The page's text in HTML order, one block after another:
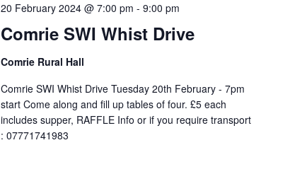
Comrie SWI Whist Drive
20 February 2024 @ 7:00 pm -9:00 pm
Comrie Rural Hall
Comrie SWI Whist Drive Tuesday 20th February - 7pm
start Come along and fill up tables of four. £5 each
includes supper, RAFFLE Info or if you require transport
: 07771741983